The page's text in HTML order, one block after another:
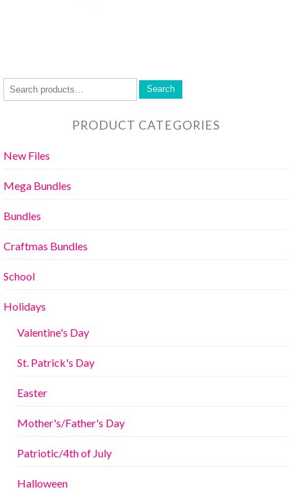
Search
PRODUCT CATEGORIES
New Files
Mega Bundles
Bundles
Craftmas Bundles
School
Holidays
Valentine's Day
St. Patrick's Day
Easter
Mother's/Father's Day
Patriotic/4th of July
Halloween